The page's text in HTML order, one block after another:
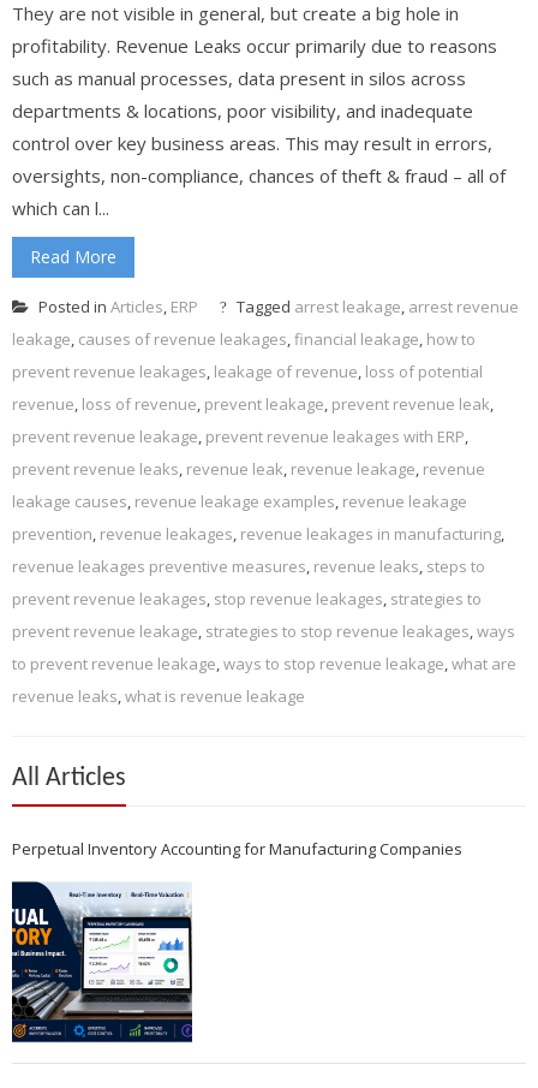
They are not visible in general, but create a big hole in
profitability. Revenue Leaks occur primarily due to reasons
such as manual processes, data present in silos across
departments & locations, poor visibility, and inadequate
control over key business areas. This may result in errors,
oversights, non-compliance, chances of theft & fraud – all of
which can l...
Read More
Posted in Articles, ERP Tagged arrest leakage, arrest revenue
leakage, causes of revenue leakages,financial leakage, how to
prevent revenue leakages, leakage of revenue, loss of potential
revenue, loss of revenue, prevent leakage, prevent revenue leak,
prevent revenue leakage, prevent revenue leakages with ERP,
prevent revenue leaks, revenue leak, revenue leakage, revenue
leakage causes, revenue leakage examples, revenue leakage
prevention, revenue leakages, revenue leakages in manufacturing,
revenue leakages preventive measures, revenue leaks, steps to
prevent revenue leakages, stop revenue leakages, strategies to
prevent revenue leakage, strategies to stop revenue leakages,ways
to prevent revenue leakage,ways to stop revenue leakage,what are
revenue leaks,what is revenue leakage
All Articles
Perpetual Inventory Accounting for Manufacturing Companies